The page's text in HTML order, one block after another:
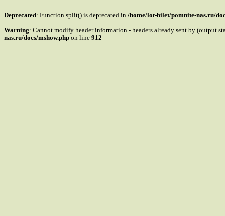
Deprecated: Function split() is deprecated in /home/lot-bilet/pomnite-nas.ru/
Warning: Cannot modify header information - headers already sent by (output
nas.ru/docs/mshow.php on line 912